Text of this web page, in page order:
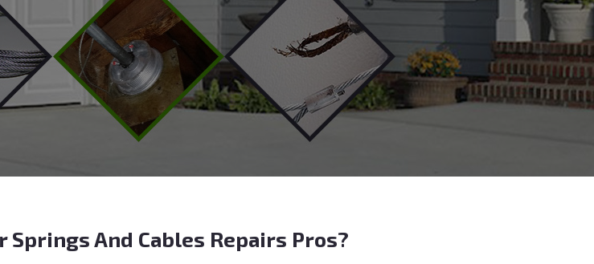
Springs And Cables Repairs Pros?